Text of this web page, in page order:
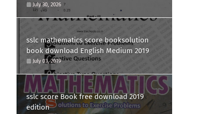
Question paper
July 30, 2026
sslc mathematics score booksolution
book download English Medium 2019
July 03, 2019
sslc score Book free download 2019
edition